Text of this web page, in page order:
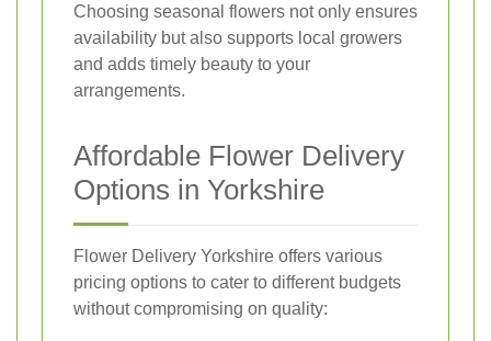
Choosing seasonal flowers not only ensures
availability but also supports local growers
and adds timely beauty to your
arrangements.
Affordable Flower Delivery
Options in Yorkshire
Flower Delivery Yorkshire offers various
pricing options to cater to different budgets
without compromising on quality: